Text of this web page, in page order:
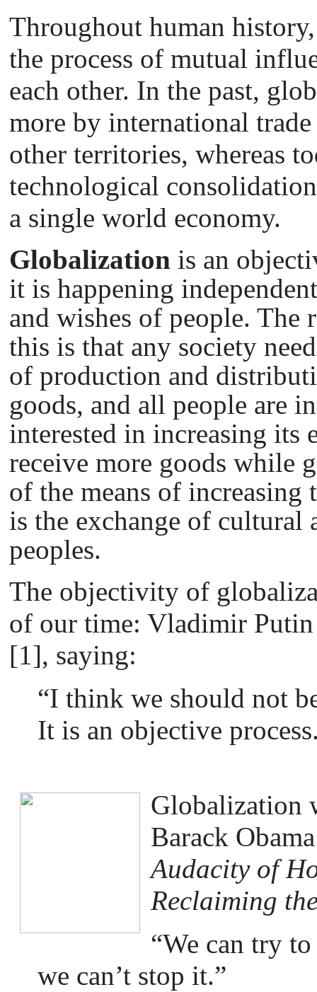
Throughout human
the process of mutual
each other. In the past,
more by international
other territories, whereas
technological
a single world economy.
Globalization is an
it is happening
and wishes of people. The
this is that any society
of production and
goods, and all people are
interested in increasing its
receive more goods while
of the means of
is the exchange of cultural
peoples.
The objectivity of
of our time: Vladimir
[1], saying:
“I think we should not
It is an objective
Globalization
Barack
Audacity of
Reclaiming
“We can try
we can’t stop it.”